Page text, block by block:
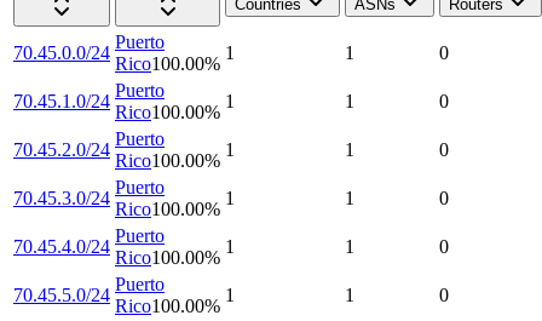
Countries
ASNs Routers
70.45.0.0/24
Puerto
Rico100.00%
1 1 0
70.45.1.0/24
Puerto
Rico100.00%
1 1 0
70.45.2.0/24
Puerto
Rico100.00%
1 1 0
70.45.3.0/24
Puerto
Rico100.00%
1 1 0
70.45.4.0/24
Puerto
Rico100.00%
1 1 0
70.45.5.0/24
Puerto
Rico100.00%
1 1 0